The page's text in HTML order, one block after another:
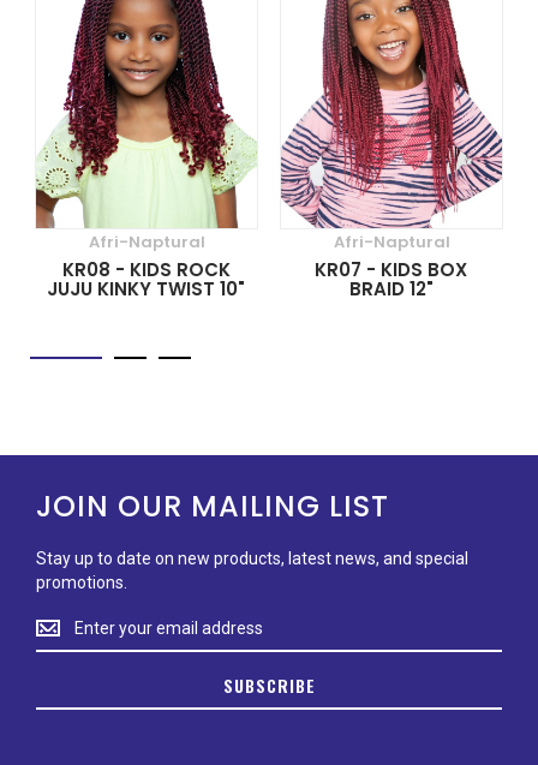
Afri-Naptural
KR08 - KIDS ROCK
JUJU KINKY TWIST 10"
Afri-Naptural
KR07 - KIDS BOX
BRAID 12"
JOIN OUR MAILING LIST
Stay up to date on new products, latest news, and special
promotions.
Stay
up
on
SUBSCRIBE